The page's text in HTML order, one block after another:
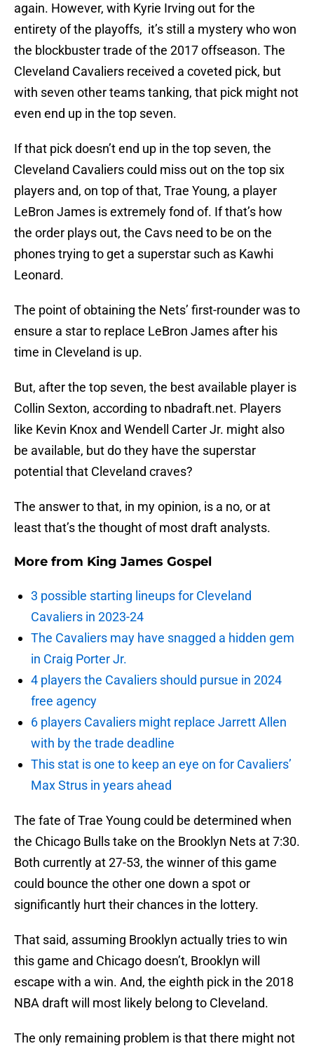
again. However, with Kyrie Irving out for the
entirety of the playoffs, it’s still a mystery who won
the blockbuster trade of the 2017 offseason. The
Cleveland Cavaliers received a coveted pick, but
with seven other teams tanking, that pick might not
even end up in the top seven.
If that pick doesn’t end up in the top seven, the
Cleveland Cavaliers could miss out on the top six
players and, on top of that, Trae Young, a player
LeBron James is extremely fond of. If that’s how
the order plays out, the Cavs need to be on the
phones trying to get a superstar such as Kawhi
Leonard.
The point of obtaining the Nets’ first-rounder was to
ensure a star to replace LeBron James after his
time in Cleveland is up.
But, after the top seven, the best available player is
Collin Sexton, according to nbadraft.net. Players
like Kevin Knox and Wendell Carter Jr. might also
be available, but do they have the superstar
potential that Cleveland craves?
The answer to that, in my opinion, is a no, or at
least that’s the thought of most draft analysts.
More from King James Gospel
3 possible starting lineups for Cleveland
Cavaliers in 2023-24
The Cavaliers may have snagged a hidden gem
in Craig Porter Jr.
4 players the Cavaliers should pursue in 2024
free agency
6 players Cavaliers might replace Jarrett Allen
with by the trade deadline
This stat is one to keep an eye on for Cavaliers’
Max Strus in years ahead
The fate of Trae Young could be determined when
the Chicago Bulls take on the Brooklyn Nets at 7:30.
Both currently at 27-53, the winner of this game
could bounce the other one down a spot or
significantly hurt their chances in the lottery.
That said, assuming Brooklyn actually tries to win
this game and Chicago doesn’t, Brooklyn will
escape with a win. And, the eighth pick in the 2018
NBA draft will most likely belong to Cleveland.
The only remaining problem is that there might not